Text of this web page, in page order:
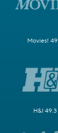
Movies!
H&I 49.3